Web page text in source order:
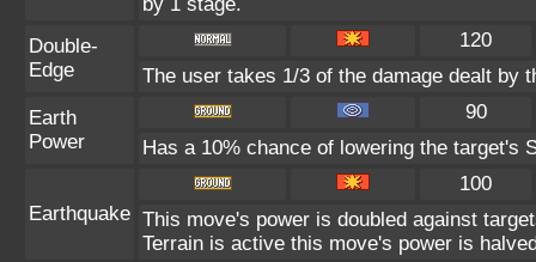
Double-
Edge
120
The user takes 1/3 of the damage dealt by
Earth
Power
90
Has a 10% chance of lowering the target's
Earthquake
100
This move's power is doubled against
Terrain is active this move's power is